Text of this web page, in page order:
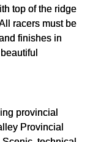
top of the ridge
racers must be
finishes in
provincial
Provincial